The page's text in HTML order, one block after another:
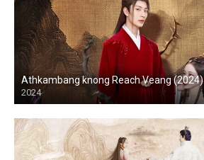
Athkambang knong Reach Veang (2024)
2024